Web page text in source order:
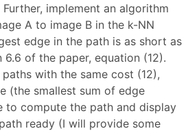
implement an algorithm
A to image B in the k-NN
edge in the path is as short as
6.6 of the paper, equation (12).
with the same cost (12),
(the smallest sum of edge
to compute the path and display
ready (I will provide some